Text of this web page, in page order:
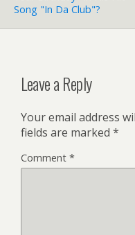
Song "In Da Club"?
Leave a Reply
Your email address
fields are marked *
Comment *